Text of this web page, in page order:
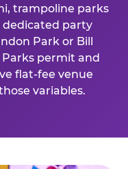
trampoline parks
dedicated party
Park or Bill
permit and
flat-fee venue
variables.